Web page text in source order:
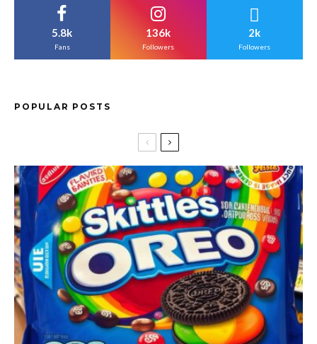
5.8k
Fans
136k
Followers
2k
Followers
POPULAR POSTS